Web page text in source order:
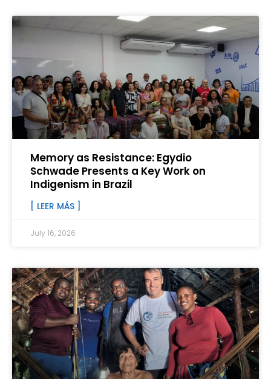
Memory as Resistance: Egydio
Schwade Presents a Key Work on
Indigenism in Brazil
[ LEER MÁS ]
July 16, 2026